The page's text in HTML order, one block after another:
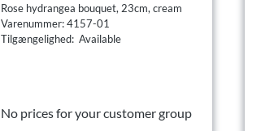
Rose hydrangea bouquet, 23cm, cream
Varenummer: 4157-01
Tilgængelighed: Available
No prices for your customer group